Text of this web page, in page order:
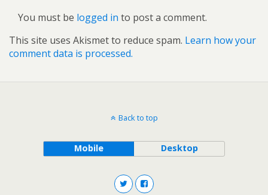
You must be logged in to post a comment.
This site uses Akismet to reduce spam. Learn how your
comment data is processed.
Back to top
Mobile Desktop